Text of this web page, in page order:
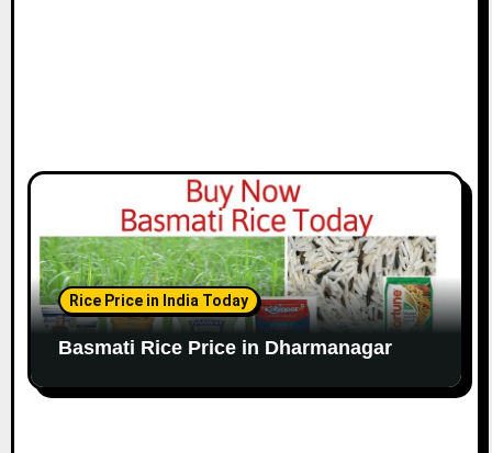
Rice Price in India Today
Basmati Rice Price in Dharmanagar